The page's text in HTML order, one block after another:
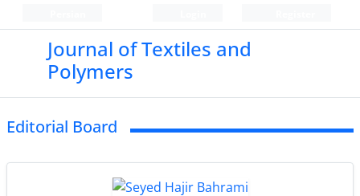
Journal of Textiles and
Polymers
Editorial Board